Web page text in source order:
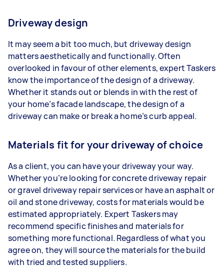
Driveway design
It may seem a bit too much, but driveway design
matters aesthetically and functionally. Often
overlooked in favour of other elements, expert Taskers
know the importance of the design of a driveway.
Whether it stands out or blends in with the rest of
your home’s facade landscape, the design of a
driveway can make or break a home’s curb appeal.
Materials fit for your driveway of choice
As a client, you can have your driveway your way.
Whether you’re looking for concrete driveway repair
or gravel driveway repair services or have an asphalt or
oil and stone driveway, costs for materials would be
estimated appropriately. Expert Taskers may
recommend specific finishes and materials for
something more functional. Regardless of what you
agree on, they will source the materials for the build
with tried and tested suppliers.